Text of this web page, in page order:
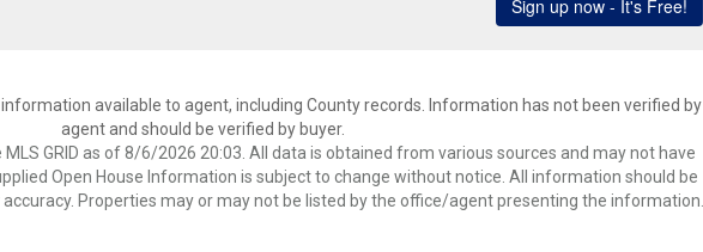
available to agent, including County records. Information has not been verified by
agent and should be verified by buyer.
GRID as of 8/6/2026 20:03. All data is obtained from various sources and may not have
Open House Information is subject to change without notice. All information should be
Properties may or may not be listed by the office/agent presenting the information.